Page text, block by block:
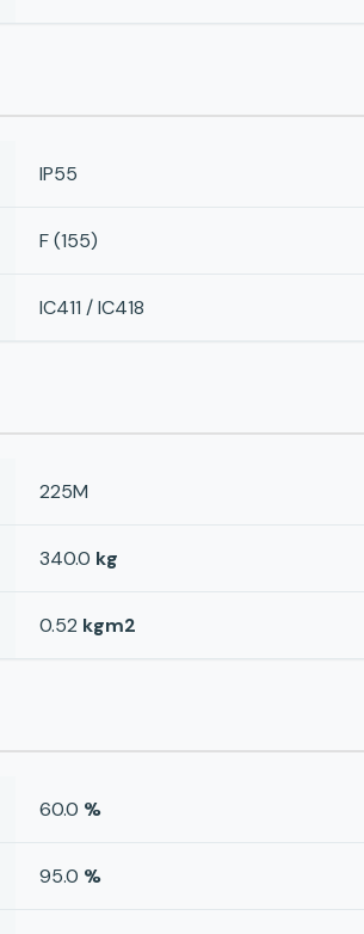
IP55
F (155)
IC411 / IC418
225M
340.0 kg
0.52 kgm2
60.0 %
95.0 %